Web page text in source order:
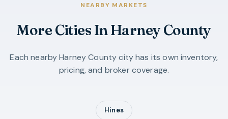
NEARBY MARKETS
More Cities InHarney County
Each nearbyHarney Countycity has its own inventory,
pricing, and broker coverage.
Hines